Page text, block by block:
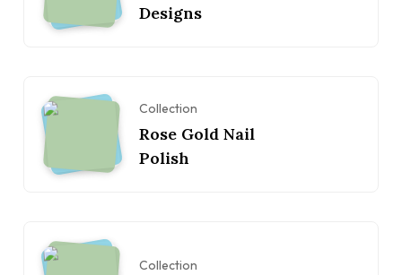
Designs
Collection
Rose Gold Nail
Polish
Collection